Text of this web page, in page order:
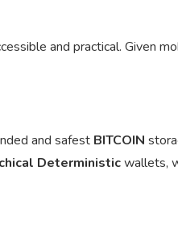
and practical. Given
and safest BITCOIN
Deterministicwallets,